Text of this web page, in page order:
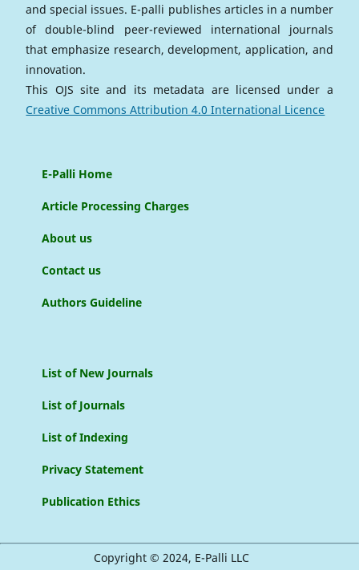
and special issues. E-palli publishes articles in a number
of double-blind peer-reviewed international journals
that emphasize research, development, application, and
innovation.
This OJS site and its metadata are licensed under a
Creative Commons Attribution 4.0 International Licence
E-Palli Home
Article Processing Charges
About us
Contact us
Authors Guideline
List of New Journals
List of Journals
List of Indexing
Privacy Statement
Publication Ethics
Copyright © 2024, E-Palli LLC